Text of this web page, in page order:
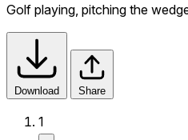
Golf playing, pitching the
Download Share
1